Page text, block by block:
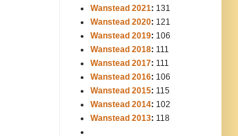
Wanstead 2021: 131
Wanstead 2020: 121
Wanstead 2019: 106
Wanstead 2018: 111
Wanstead 2017: 111
Wanstead 2016: 106
Wanstead 2015: 115
Wanstead 2014: 102
Wanstead 2013: 118